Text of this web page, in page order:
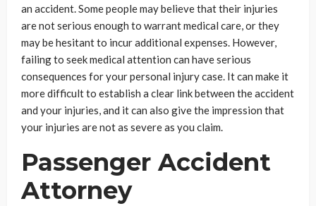
an accident. Some people may believe that their injuries
are not serious enough to warrant medical care, or they
may be hesitant to incur additional expenses. However,
failing to seek medical attention can have serious
consequences for your personal injury case. It can make it
more difficult to establish a clear link between the accident
and your injuries, and it can also give the impression that
your injuries are not as severe as you claim.
Passenger Accident
Attorney